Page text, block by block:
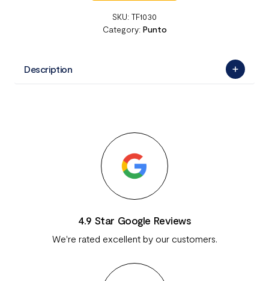
SKU: TF1030
Category: Punto
Description
4.9 Star Google Reviews
We're rated excellent by our customers.